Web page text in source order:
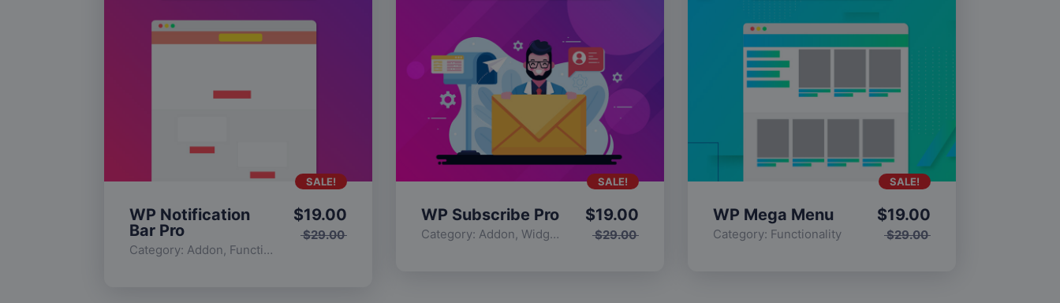
WP Notification
Bar Pro
Category: Addon, Functionality
$29.00
$19.00
SALE!
WP Subscribe Pro
Category: Addon, Widgets $29.00
$19.00
SALE!
WP Mega Menu
Category: Functionality $29.00
$19.00
SALE!